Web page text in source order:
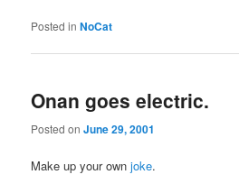
Posted in NoCat
Onan goes electric.
Posted onJune 29, 2001
Make up your ownjoke.